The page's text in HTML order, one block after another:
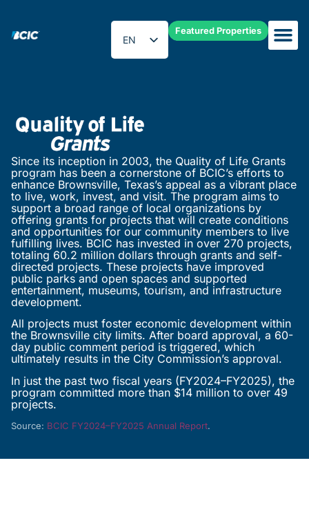
Featured Properties
EN
ES
Since its inception in 2003, the Quality of Life Grants
program has been a cornerstone of BCIC’s efforts to
enhance Brownsville, Texas’s appeal as a vibrant place
to live, work, invest, and visit. The program aims to
support a broad range of local organizations by
offering grants for projects that will create conditions
and opportunities for our community members to live
fulfilling lives. BCIC has invested in over 270 projects,
totaling 60.2 million dollars through grants and self-
directed projects. These projects have improved
public parks and open spaces and supported
entertainment, museums, tourism, and infrastructure
development.
All projects must foster economic development within
the Brownsville city limits. After board approval, a 60-
day public comment period is triggered, which
ultimately results in the City Commission’s approval.
In just the past two fiscal years (FY2024–FY2025), the
program committed more than $14 million to over 49
projects.
Source: BCIC FY2024–FY2025 Annual Report.